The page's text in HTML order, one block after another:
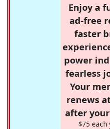
Enjoy a
ad-free
faster
power
fearless
Your
renews
after
$75